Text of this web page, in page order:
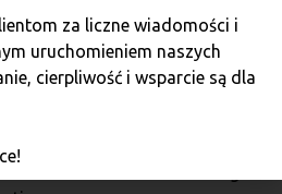
and computer with good
programs;
your software wallet;
store your keys in online
from damage and theft;
the wallet address during
za liczne wiadomości i
uruchomieniem naszych
cierpliwość i wsparcie są dla